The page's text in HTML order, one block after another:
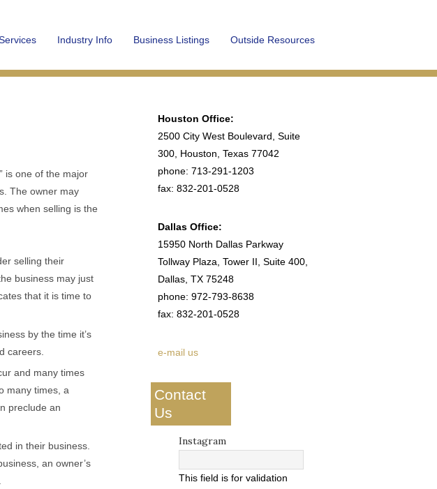
Industry Info Business Listings Outside Resources
is one of the major
The owner may
when selling is the
selling their
business may just
that it is time to
by the time it’s
careers.
and many times
many times, a
preclude an
in their business.
an owner’s
Houston Office:
2500 City West Boulevard, Suite
300, Houston, Texas 77042
phone: 713-291-1203
fax: 832-201-0528
Dallas Office:
15950 North Dallas Parkway
Tollway Plaza, Tower II, Suite 400,
Dallas, TX 75248
phone: 972-793-8638
fax: 832-201-0528
e-mail us
Contact
Us
Instagram
This field is for validation